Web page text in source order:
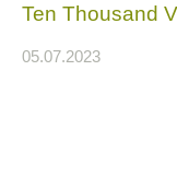
Ten Thousand
05.07.2023